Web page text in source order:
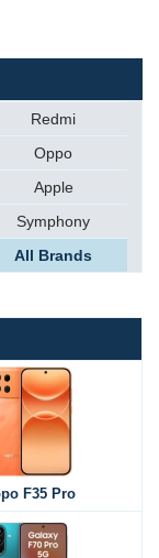
Redmi
Oppo
Apple
Symphony
All Brands
F35 Pro